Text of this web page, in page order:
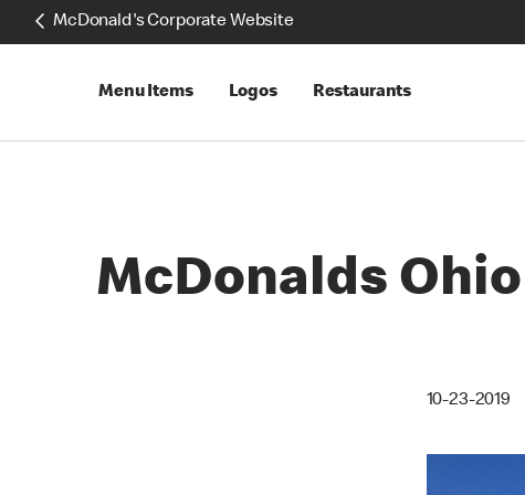
McDonald's Corporate Website
Menu Items Logos Restaurants
McDonalds
10-23-2019